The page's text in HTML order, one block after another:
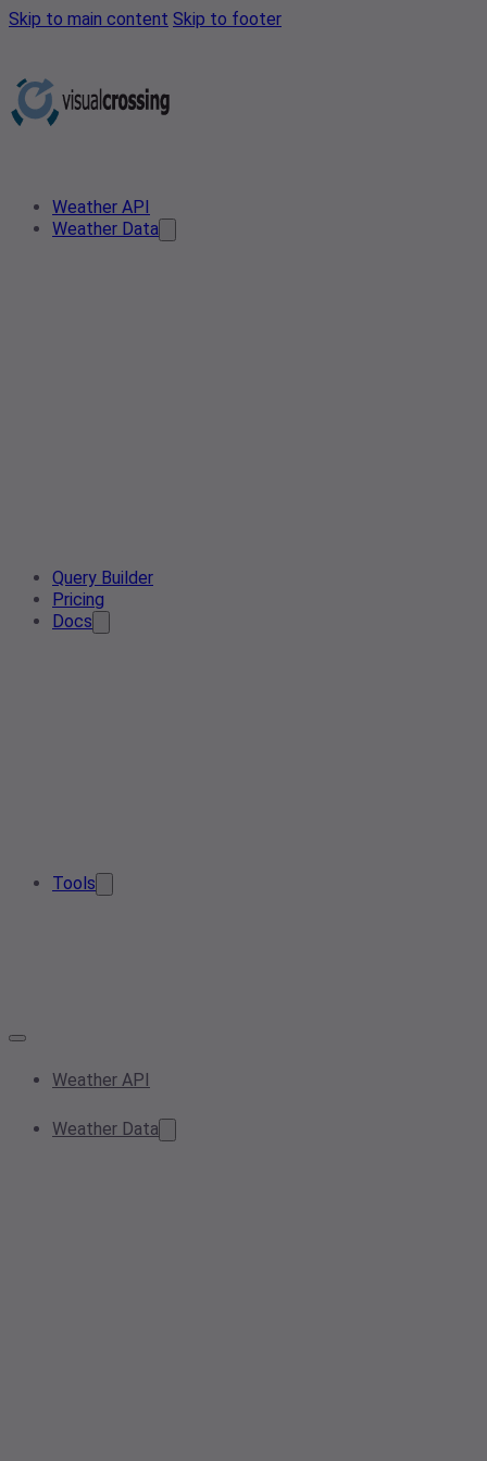
Skip to main content Skip to footer
Weather API
Weather Data
Query Builder
Pricing
Docs
Tools
Weather API
Weather Data